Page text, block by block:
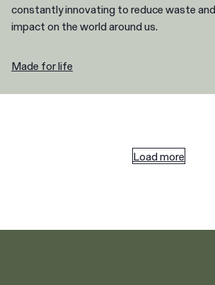
constantly innovating to reduce waste
impact on the world around us.
Made for life
Load more